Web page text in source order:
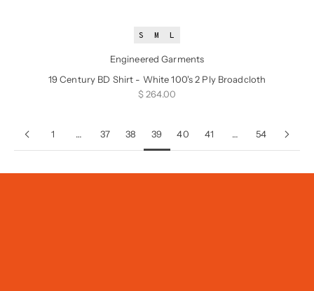
S M L
Engineered Garments
19 Century BD Shirt - White 100's 2 Ply Broadcloth
Sale price
$ 264.00
1 … 37 38 39 40 41 … 54